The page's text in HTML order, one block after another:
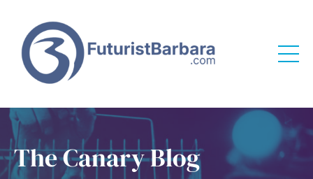
The Canary Blog